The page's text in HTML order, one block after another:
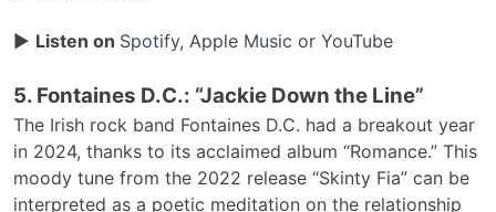
▶ Listen on Spotify, Apple Music or YouTube
5. Fontaines D.C.: “Jackie Down the Line”
The Irish rock band Fontaines D.C. had a breakout year
in 2024, thanks to its acclaimed album “Romance.” This
moody tune from the 2022 release “Skinty Fia” can be
interpreted as a poetic meditation on the relationship